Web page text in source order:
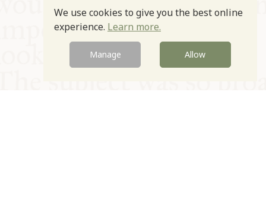
We use cookies to give you the best online
experience. Learn more.
Manage Allow